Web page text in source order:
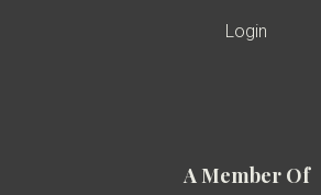
Login
A Member Of